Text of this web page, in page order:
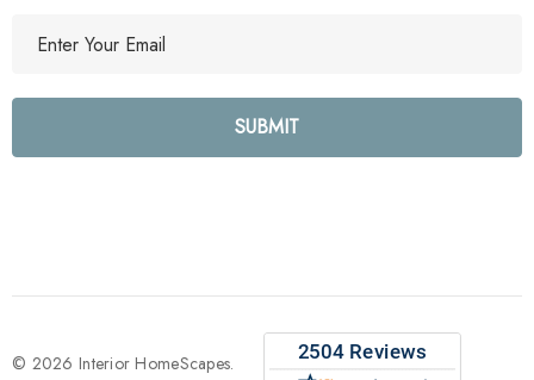
l
e
s
© 2026 Interior HomeScapes.